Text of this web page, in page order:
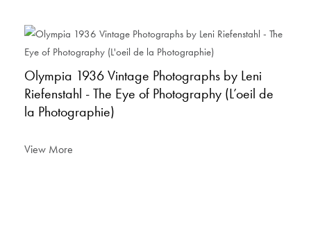
Olympia 1936 Vintage Photographs by Leni
Riefenstahl - The Eye of Photography (L’oeil de
la Photographie)
View More